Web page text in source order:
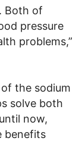
Both of
pressure
problems,”
the sodium
solve both
now,
benefits